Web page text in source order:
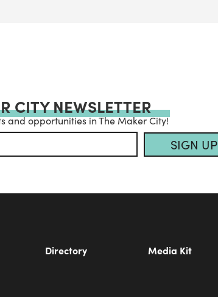
CITY NEWSLETTER
and opportunities in The Maker City!
SIGN UP
Directory Media Kit